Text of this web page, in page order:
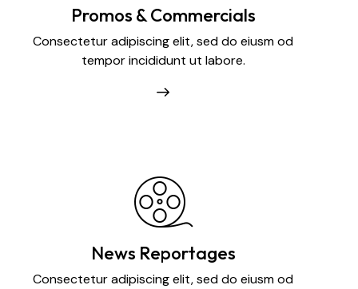
Promos & Commercials
Consectetur adipiscing elit, sed do eiusm od
tempor incididunt ut labore.
News Reportages
Consectetur adipiscing elit, sed do eiusm od